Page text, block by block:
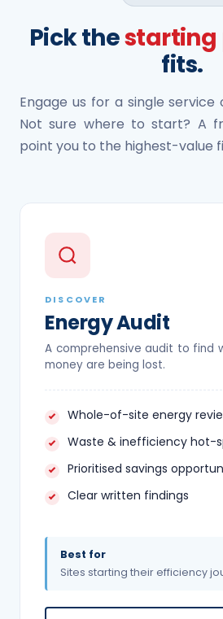
Pick thestarting
fits.
Engage us for a single
Not sure where to start? A
point you to the highest-value
DISCOVER
Energy Audit
A comprehensive audit to find
money are being lost.
Whole-of-site energy
Waste & inefficiency hot-
Prioritised savings
Clear written findings
Best for
Sites starting their efficiency